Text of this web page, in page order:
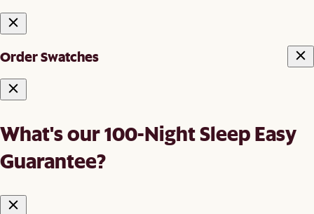
Order Swatches
What's our 100-Night Sleep Easy
Guarantee?